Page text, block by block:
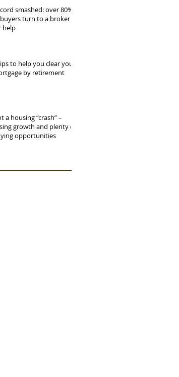
smashed: over 80%
turn to a broker
help
to help you clear your
by retirement
a housing “crash” –
growth and plenty of
opportunities